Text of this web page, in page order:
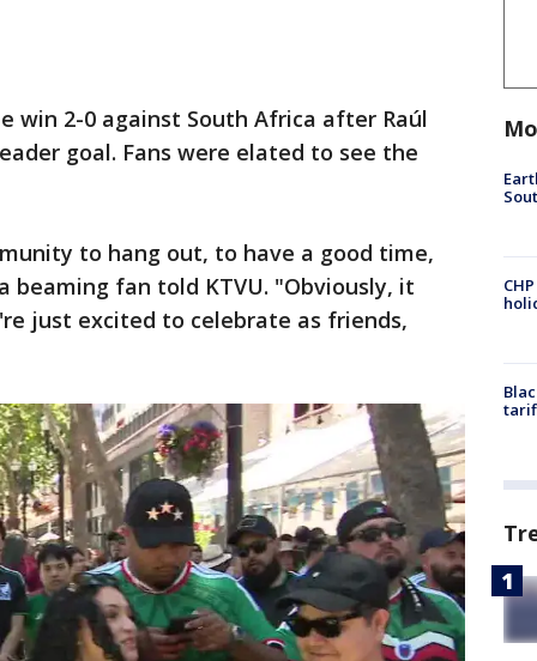
win 2-0 against South Africa after Raúl
goal. Fans were elated to see the
to hang out, to have a good time,
beaming fan told KTVU. "Obviously, it
just excited to celebrate as friends,